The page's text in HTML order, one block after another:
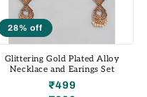
28% off
Glittering Gold Plated Alloy
Necklace and Earings Set
₹499